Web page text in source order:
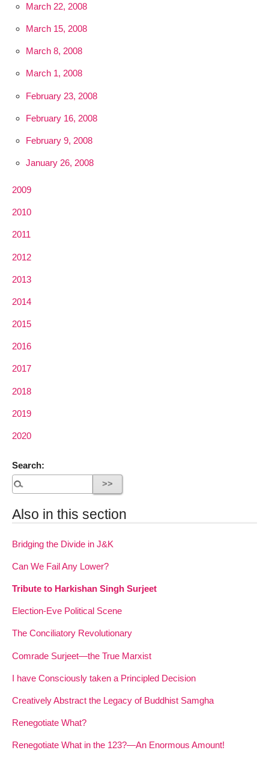
March 22, 2008
March 15, 2008
March 8, 2008
March 1, 2008
February 23, 2008
February 16, 2008
February 9, 2008
January 26, 2008
2009
2010
2011
2012
2013
2014
2015
2016
2017
2018
2019
2020
Search:
Also in this section
Bridging the Divide in J&K
Can We Fail Any Lower?
Tribute to Harkishan Singh Surjeet
Election-Eve Political Scene
The Conciliatory Revolutionary
Comrade Surjeet—the True Marxist
I have Consciously taken a Principled Decision
Creatively Abstract the Legacy of Buddhist Samgha
Renegotiate What?
Renegotiate What in the 123?—An Enormous Amount!